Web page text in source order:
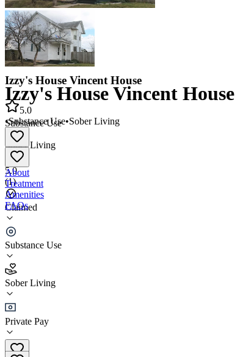
Izzy's House Vincent House
Substance Use
Sober Living
5.0
(1)
Claimed
Substance Use
Sober Living
Private Pay
Izzy's House Vincent House
5.0
•Substance Use•Sober Living
About
Treatment
Amenities
FAQs
Izzy's House Vincent House
5.0
(1)
•
Sober Living
(937) 518-5627